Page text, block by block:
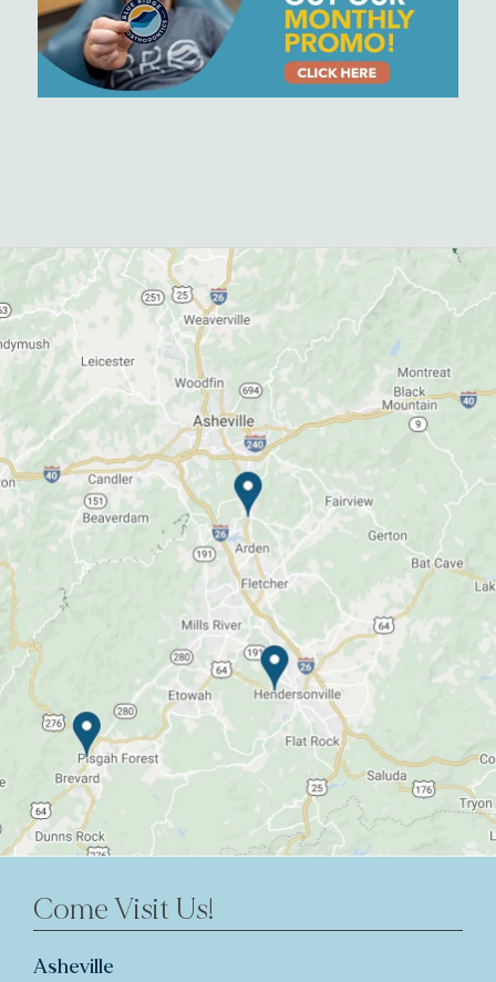
Come Visit Us!
Asheville